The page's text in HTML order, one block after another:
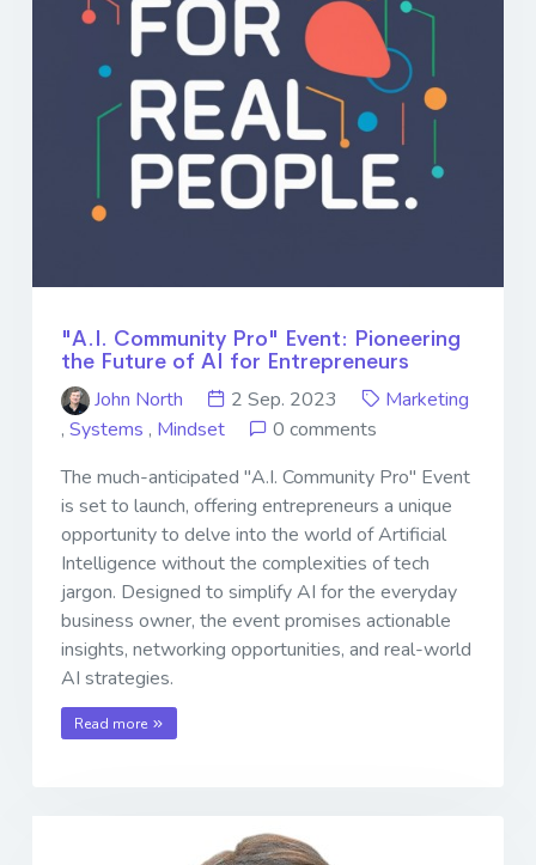
"A.I. Community Pro" Event: Pioneering
the Future of AI for Entrepreneurs
John North
2 Sep. 2023
Marketing
, Systems , Mindset
0 comments
The much-anticipated "A.I. Community Pro" Event
is set to launch, offering entrepreneurs a unique
opportunity to delve into the world of Artificial
Intelligence without the complexities of tech
jargon. Designed to simplify AI for the everyday
business owner, the event promises actionable
insights, networking opportunities, and real-world
AI strategies.
Read more